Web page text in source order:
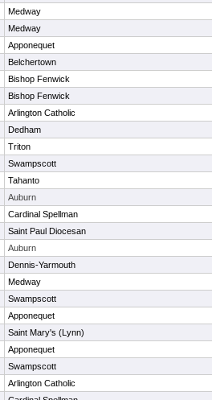
Medway
Medway
Apponequet
Belchertown
Bishop Fenwick
Bishop Fenwick
Arlington Catholic
Dedham
Triton
Swampscott
Tahanto
Auburn
Cardinal Spellman
Saint Paul Diocesan
Auburn
Dennis-Yarmouth
Medway
Swampscott
Apponequet
Saint Mary's (Lynn)
Apponequet
Swampscott
Arlington Catholic